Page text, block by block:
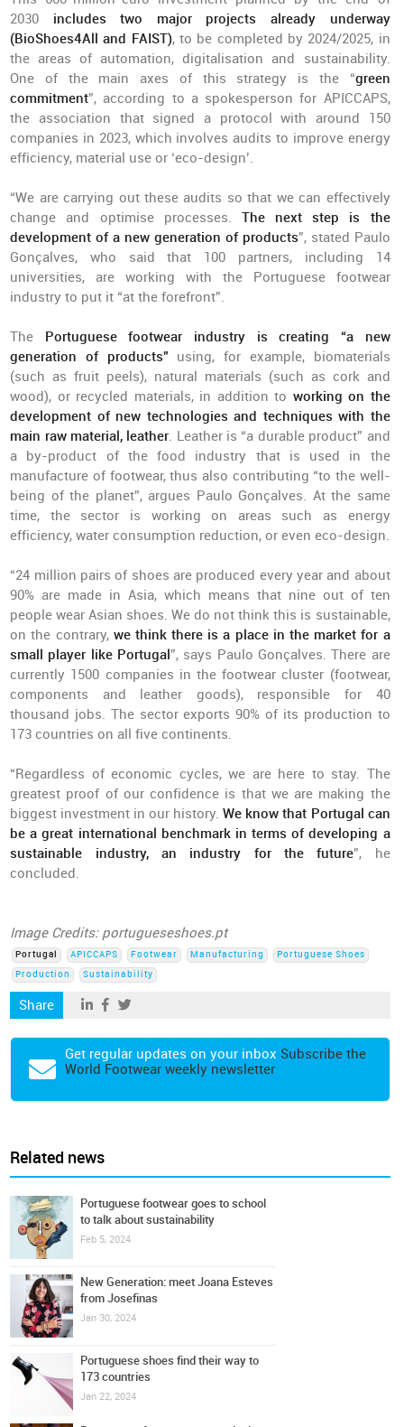
2030 includes two major projects already underway
(BioShoes4All and FAIST), to be completed by 2024/2025, in
the areas of automation, digitalisation and sustainability.
One of the main axes of this strategy is the “green
commitment”, according to a spokesperson for APICCAPS,
the association that signed a protocol with around 150
companies in 2023, which involves audits to improve energy
efficiency, material use or ‘eco-design’.
“We are carrying out these audits so that we can effectively
change and optimise processes. The next step is the
development of a new generation of products”, stated Paulo
Gonçalves, who said that 100 partners, including 14
universities, are working with the Portuguese footwear
industry to put it “at the forefront”.
The Portuguese footwear industry is creating “a new
generation of products” using, for example, biomaterials
(such as fruit peels), natural materials (such as cork and
wood), or recycled materials, in addition to working on the
development of new technologies and techniques with the
main raw material, leather. Leather is “a durable product” and
a by-product of the food industry that is used in the
manufacture of footwear, thus also contributing “to the well-
being of the planet”, argues Paulo Gonçalves. At the same
time, the sector is working on areas such as energy
efficiency, water consumption reduction, or even eco-design.
“24 million pairs of shoes are produced every year and about
90% are made in Asia, which means that nine out of ten
people wear Asian shoes. We do not think this is sustainable,
on the contrary, we think there is a place in the market for a
small player like Portugal”, says Paulo Gonçalves. There are
currently 1500 companies in the footwear cluster (footwear,
components and leather goods), responsible for 40
thousand jobs. The sector exports 90% of its production to
173 countries on all five continents.
“Regardless of economic cycles, we are here to stay. The
greatest proof of our confidence is that we are making the
biggest investment in our history.We know that Portugal can
be a great international benchmark in terms of developing a
sustainable industry, an industry for the future”, he
concluded.
Image Credits: portugueseshoes.pt
Portugal APICCAPS Footwear Manufacturing
Portuguese Shoes
Production
Sustainability
Share
Get regular updates on your inbox Subscribe the
World Footwear weekly newsletter
Related news
Portuguese footwear goes to school
to talk about sustainability
Feb 5, 2024
New Generation: meet Joana Esteves
from Josefinas
Jan 30, 2024
Portuguese shoes find their way to
173 countries
Jan 22, 2024